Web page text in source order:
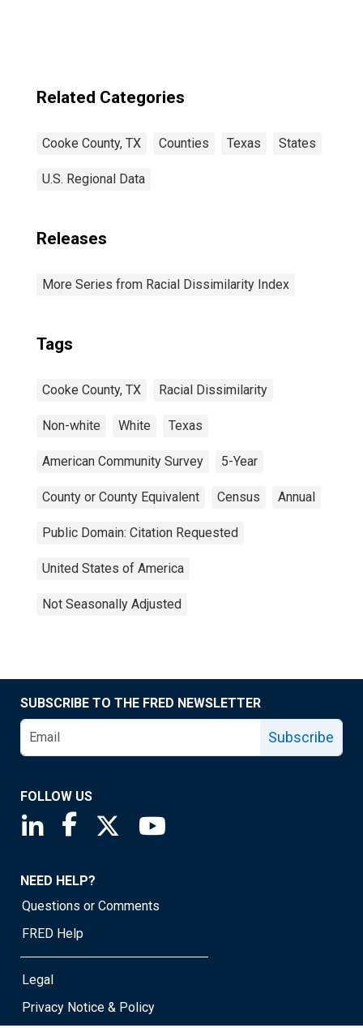
Related Categories
Cooke County, TX Counties Texas States
U.S. Regional Data
Releases
More Series from Racial Dissimilarity Index
Tags
Cooke County, TX Racial Dissimilarity
Non-white White Texas
American Community Survey 5-Year
County or County Equivalent Census Annual
Public Domain: Citation Requested
United States of America
Not Seasonally Adjusted
SUBSCRIBE TO THE FRED NEWSLETTER
Subscribe
FOLLOW US
Saint Louis Fed linkedin page
Saint Louis Fed facebook page
Saint Louis Fed X page
NEED HELP?
Questions or Comments
FRED Help
Legal
Privacy Notice & Policy